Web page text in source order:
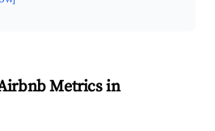
Metrics in